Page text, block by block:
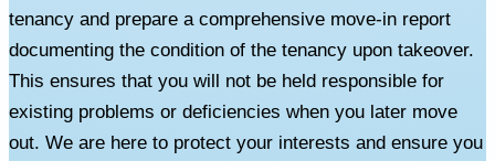
tenancy and prepare a comprehensive move-in report
documenting the condition of the tenancy upon takeover.
This ensures that you will not be held responsible for
existing problems or deficiencies when you later move
out. We are here to protect your interests and ensure you